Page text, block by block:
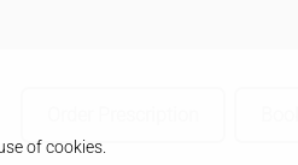
of cookies.